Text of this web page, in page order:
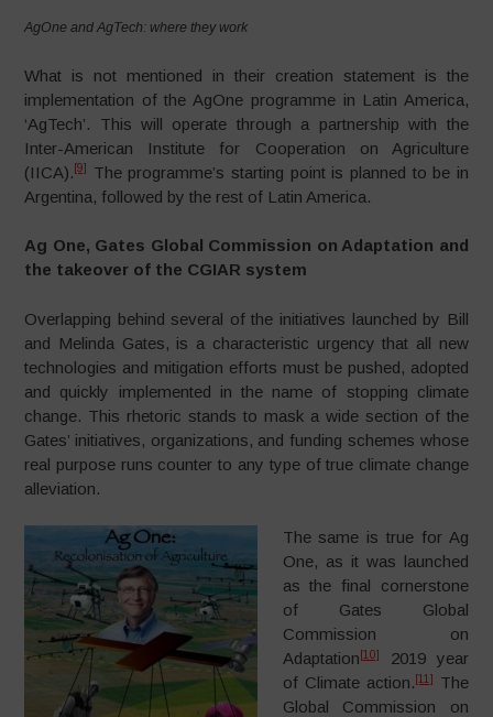
AgOne and AgTech: where they work
What is not mentioned in their creation statement is the
implementation of the AgOne programme in Latin America,
‘AgTech’. This will operate through a partnership with the
Inter-American Institute for Cooperation on Agriculture
(IICA). [9]
The programme’s starting point is planned to be in
Argentina, followed by the rest of Latin America.
Ag One, Gates Global Commission on Adaptation and
the takeover of the CGIAR system
Overlapping behind several of the initiatives launched by Bill
and Melinda Gates, is a characteristic urgency that all new
technologies and mitigation efforts must be pushed, adopted
and quickly implemented in the name of stopping climate
change. This rhetoric stands to mask a wide section of the
Gates’ initiatives, organizations, and funding schemes whose
real purpose runs counter to any type of true climate change
alleviation.
The same is true for Ag
One, as it was launched
as the final cornerstone
of Gates Global
Commission on
Adaptation [10]
2019 year
of Climate action. [11]
The
Global Commission on